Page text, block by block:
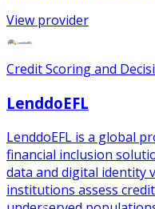
View provider
Credit Scoring and
LenddoEFL
LenddoEFL is a global
financial inclusion
data and digital identity
institutions assess